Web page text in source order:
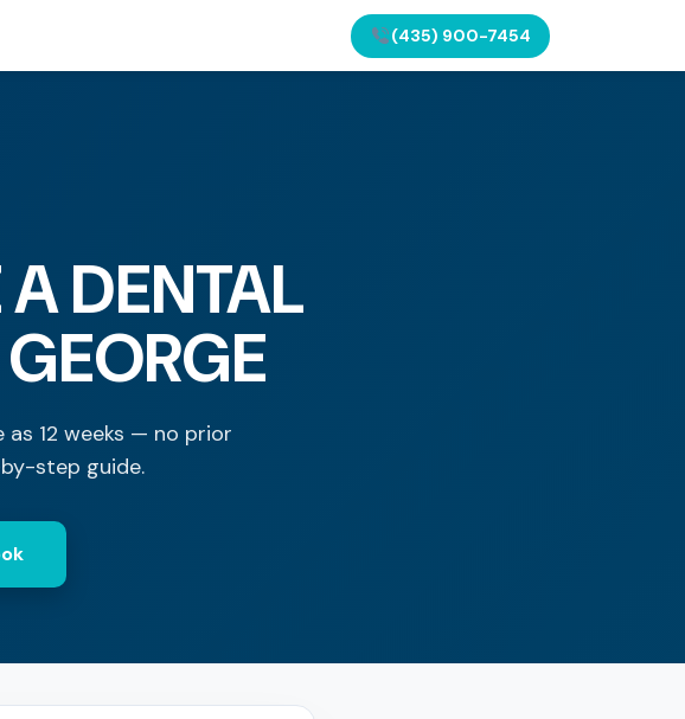
(435) 900-7454
DENTAL
12 weeks — no prior
step guide.